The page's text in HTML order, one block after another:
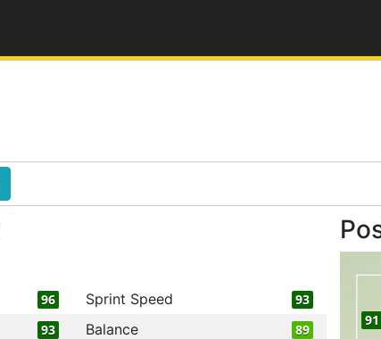
96 Sprint Speed 93
93 Balance 89
91